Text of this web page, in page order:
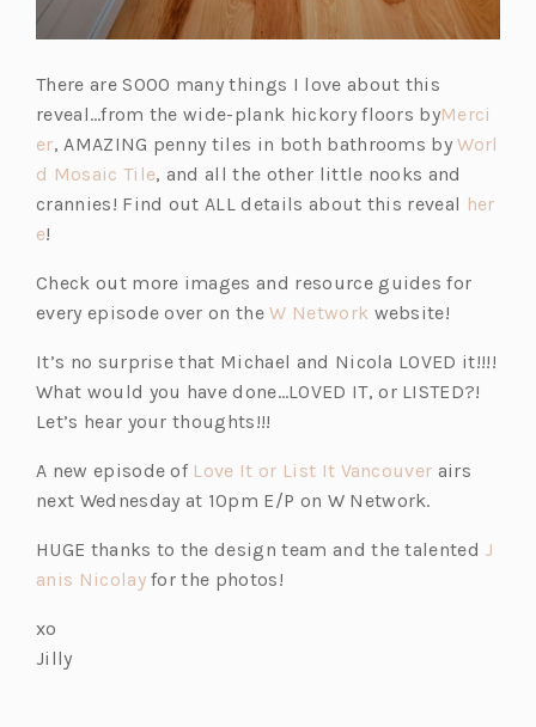
There are SOOO many things I love about this
reveal…from the wide-plank hickory floors byMerci
er, AMAZING penny tiles in both bathrooms byWorl
d Mosaic Tile, and all the other little nooks and
crannies! Find out ALL details about this reveal her
e!
Check out more images and resource guides for
every episode over on theW Network website!
It’s no surprise that Michael and Nicola LOVED it!!!!
What would you have done…LOVED IT, or LISTED?!
Let’s hear your thoughts!!!
A new episode of Love It or List It Vancouver airs
next Wednesday at 10pm E/P on W Network.
HUGE thanks to the design team and the talented J
anis Nicolayfor the photos!
xo
Jilly